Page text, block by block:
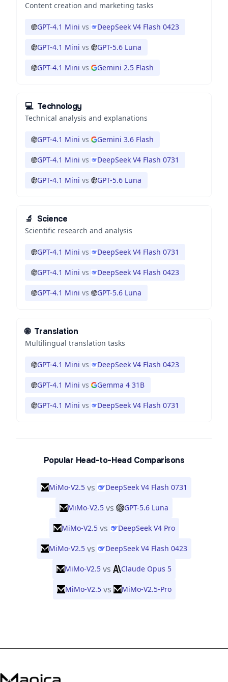
Content creation and marketing tasks
GPT-4.1 Mini vs DeepSeek V4 Flash 0423
GPT-4.1 Mini vs GPT-5.6 Luna
GPT-4.1 Mini vs Gemini 2.5 Flash
💻 Technology
Technical analysis and explanations
GPT-4.1 Mini vs Gemini 3.6 Flash
GPT-4.1 Mini vs DeepSeek V4 Flash 0731
GPT-4.1 Mini vs GPT-5.6 Luna
🔬 Science
Scientific research and analysis
GPT-4.1 Mini vs DeepSeek V4 Flash 0731
GPT-4.1 Mini vs DeepSeek V4 Flash 0423
GPT-4.1 Mini vs GPT-5.6 Luna
🌐 Translation
Multilingual translation tasks
GPT-4.1 Mini vs DeepSeek V4 Flash 0423
GPT-4.1 Mini vs Gemma 4 31B
GPT-4.1 Mini vs DeepSeek V4 Flash 0731
Popular Head-to-Head Comparisons
MiMo-V2.5 vs DeepSeek V4 Flash 0731
MiMo-V2.5 vs GPT-5.6 Luna
MiMo-V2.5 vs DeepSeek V4 Pro
MiMo-V2.5 vs DeepSeek V4 Flash 0423
MiMo-V2.5 vs Claude Opus 5
MiMo-V2.5 vs MiMo-V2.5-Pro